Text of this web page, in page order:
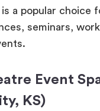
a popular choice
seminars,
Event
KS)